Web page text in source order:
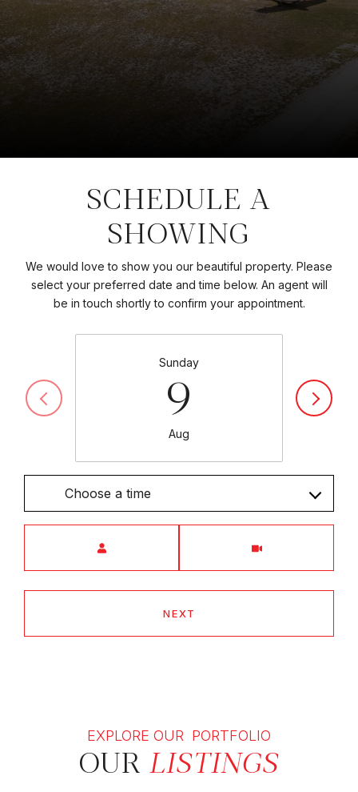
SCHEDULE A
SHOWING
We would love to show you our beautiful property. Please
select your preferred date and time below. An agent will
be in touch shortly to confirm your appointment.
Sunday
9
Aug
Choose a time
NEXT
EXPLORE OUR PORTFOLIO
OURLISTINGS